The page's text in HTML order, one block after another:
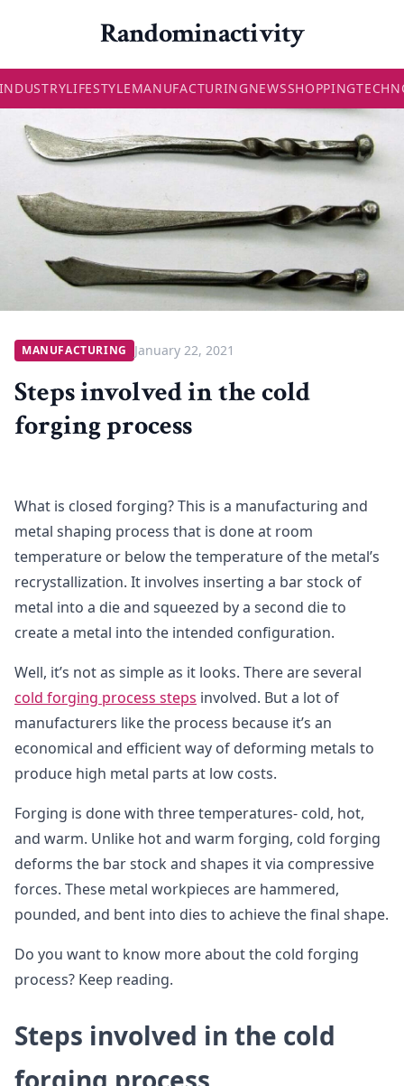
Randominactivity
LIFESTYLEMANUFACTURINGNEWSSHOPPING
MANUFACTURING January 22, 2021
Steps involved in the cold
forging process
What is closed forging? This is a manufacturing and
metal shaping process that is done at room
temperature or below the temperature of the metal’s
recrystallization. It involves inserting a bar stock of
metal into a die and squeezed by a second die to
create a metal into the intended configuration.
Well, it’s not as simple as it looks. There are several
cold forging process steps involved. But a lot of
manufacturers like the process because it’s an
economical and efficient way of deforming metals to
produce high metal parts at low costs.
Forging is done with three temperatures- cold, hot,
and warm. Unlike hot and warm forging, cold forging
deforms the bar stock and shapes it via compressive
forces. These metal workpieces are hammered,
pounded, and bent into dies to achieve the final shape.
Do you want to know more about the cold forging
process? Keep reading.
Steps involved in the cold